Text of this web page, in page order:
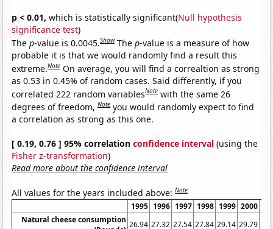
p < 0.01, which is statistically significant(Null hypothesis
significance test)
Thep-value is 0.0045.Show Thep-value is a measure of how
probable it is that we would randomly find a result this
extreme.Note On average, you will find a correaltion as strong
as 0.53 in 0.45% of random cases. Said differently, if you
correlated 222 random variablesNote with the same 26
degrees of freedom,Note you would randomly expect to find
a correlation as strong as this one.
[ 0.19, 0.76 ] 95% correlationconfidence interval (using the
Fisher z-transformation)
Read more about the confidence interval
All values for the years included above:Note
1995 1996 1997 1998 1999 2000
Natural cheese consumption 26.94 27.32 27.54 27.84 29.14 29.79